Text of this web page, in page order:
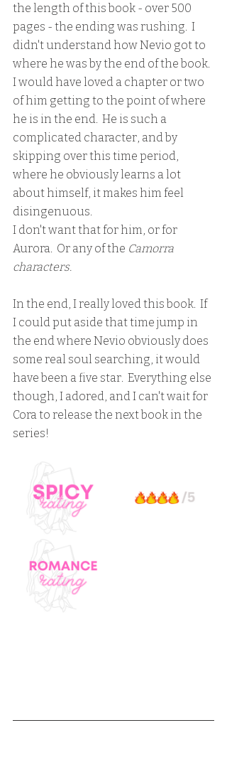
the length of this book - over 500
pages - the ending was rushing.  I
didn't understand how Nevio got to
where he was by the end of the book.
I would have loved a chapter or two
of him getting to the point of where
he is in the end.  He is such a
complicated character, and by
skipping over this time period,
where he obviously learns a lot
about himself, it makes him feel
disingenuous.
I don't want that for him, or for
Aurora.  Or any of the Camorra
characters.
In the end, I really loved this book.  If
I could put aside that time jump in
the end where Nevio obviously does
some real soul searching, it would
have been a five star.  Everything else
though, I adored, and I can't wait for
Cora to release the next book in the
series!